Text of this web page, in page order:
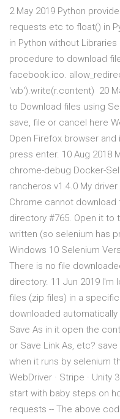
2 May 2019 Python
requests etc to float() in
in Python without
procedure to download
facebook.ico.
'wb').write(r.content) 20
to Download files using
save, file or cancel here
Open Firefox browser
press enter. 10 Aug 2018
chrome-debug Docker-
rancheros v1.4.0 My
Chrome cannot
directory #765. Open it to
written (so selenium has
Windows 10 Selenium
There is no file
directory. 11 Jun 2019 I'm
files (zip files) in a
downloaded
Save As in it open the
or Save Link As, etc?
when it runs by selenium
WebDriver · Stripe · Unity
start with baby steps on
requests -- The above